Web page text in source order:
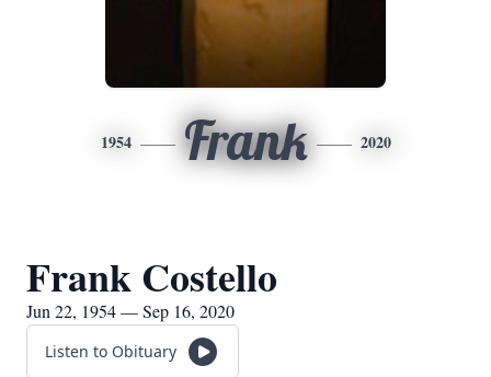
1954 Frank 2020
Frank Costello
Jun 22, 1954 — Sep 16, 2020
Listen to Obituary